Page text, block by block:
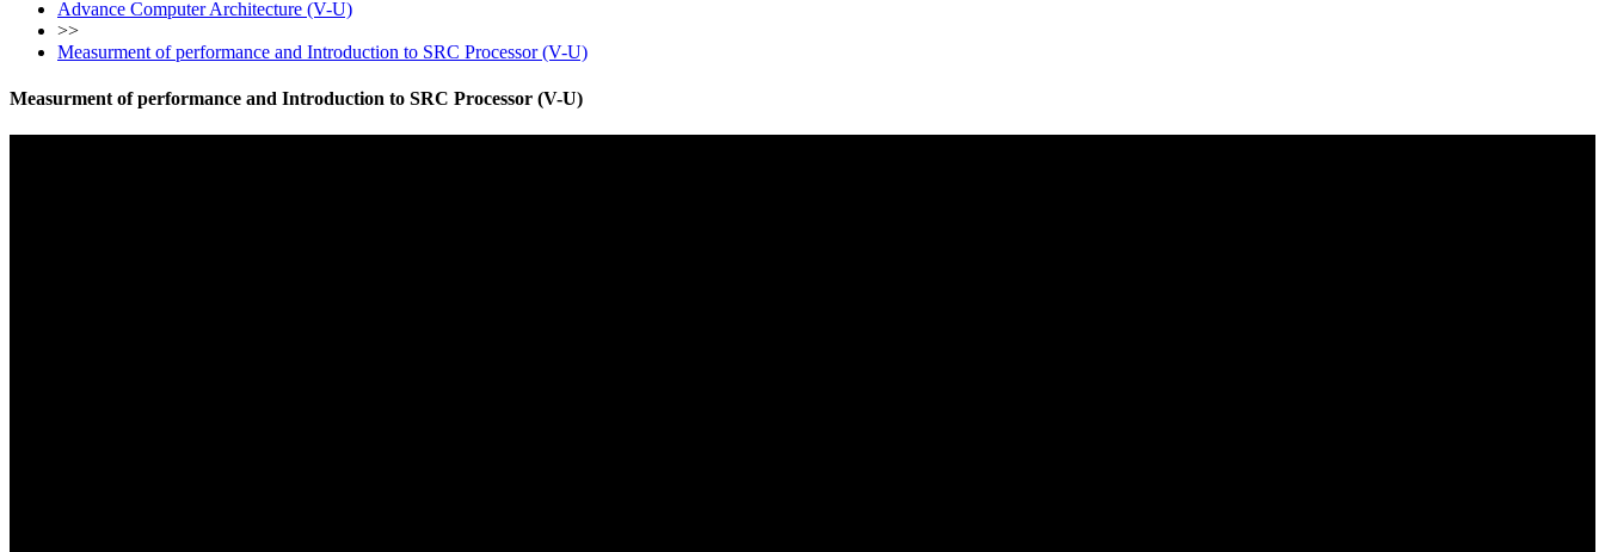
Advance Computer Architecture (V-U)
>>
Measurment of performance and Introduction to SRC Processor (V-U)
Measurment of performance and Introduction to SRC Processor (V-U)